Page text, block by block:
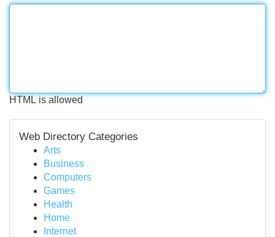
HTML is allowed
Web Directory Categories
Arts
Business
Computers
Games
Health
Home
Internet